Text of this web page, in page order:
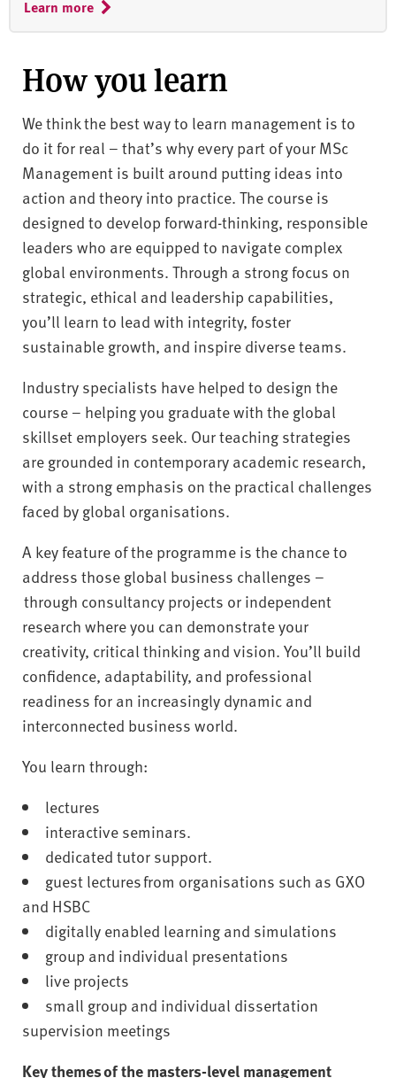
Learn more
How you learn
We think the best way to learn management is to
do it for real – that’s why every part of your MSc
Management is built around putting ideas into
action and theory into practice. The course is
designed to develop forward-thinking, responsible
leaders who are equipped to navigate complex
global environments. Through a strong focus on
strategic, ethical and leadership capabilities,
you’ll learn to lead with integrity, foster
sustainable growth, and inspire diverse teams.
Industry specialists have helped to design the
course – helping you graduate with the global
skillset employers seek. Our teaching strategies
are grounded in contemporary academic research,
with a strong emphasis on the practical challenges
faced by global organisations.
A key feature of the programme is the chance to
address those global business challenges –
through consultancy projects or independent
research where you can demonstrate your
creativity, critical thinking and vision. You’ll build
confidence, adaptability, and professional
readiness for an increasingly dynamic and
interconnected business world.
You learn through:
lectures
interactive seminars.
dedicated tutor support.
guest lectures from organisations such as GXO
and HSBC
digitally enabled learning and simulations
group and individual presentations
live projects
small group and individual dissertation
supervision meetings
Key themes of the masters-level management